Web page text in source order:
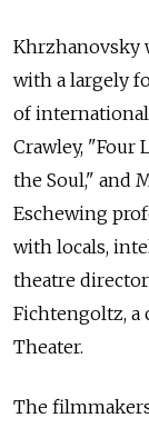
Khrzhanovsky
with a largely
of
Crawley, "Four
the Soul," and
Eschewing
with locals,
theatre
Fichtengoltz, a
Theater.
The